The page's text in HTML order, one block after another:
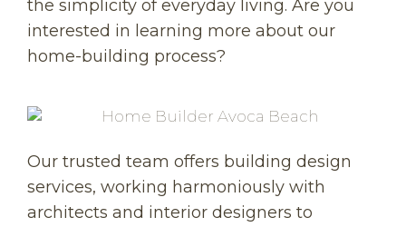
the simplicity of everyday living. Are you
interested in learning more about our
home-building process?
Our trusted team offers building design
services, working harmoniously with
architects and interior designers to